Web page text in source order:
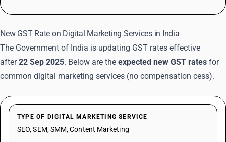
New GST Rate on Digital Marketing Services in India
The Government of India is updating GST rates effective
after22 Sep 2025. Below are the expected new GST rates for
common digital marketing services (no compensation cess).
TYPE OF DIGITAL MARKETING SERVICE
SEO, SEM, SMM, Content Marketing